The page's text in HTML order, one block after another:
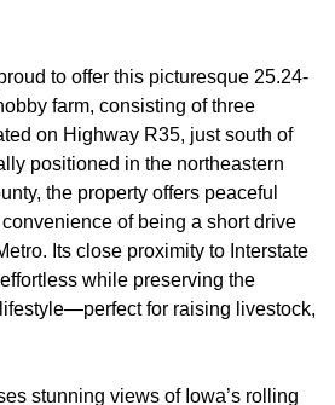
to offer this picturesque 25.24-
farm, consisting of three
on Highway R35, just south of
positioned in the northeastern
the property offers peaceful
of being a short drive
Its close proximity to Interstate
while preserving the
for raising livestock,
stunning views of Iowa’s rolling